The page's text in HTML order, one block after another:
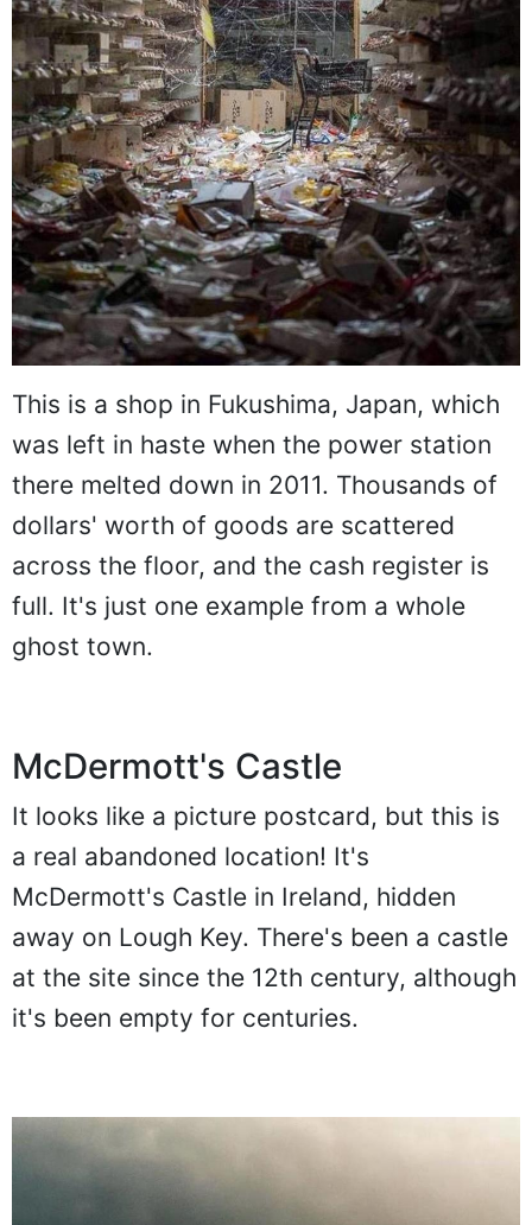
This is a shop in Fukushima, Japan, which
was left in haste when the power station
there melted down in 2011. Thousands of
dollars' worth of goods are scattered
across the floor, and the cash register is
full. It's just one example from a whole
ghost town.
McDermott's Castle
It looks like a picture postcard, but this is
a real abandoned location! It's
McDermott's Castle in Ireland, hidden
away on Lough Key. There's been a castle
at the site since the 12th century, although
it's been empty for centuries.